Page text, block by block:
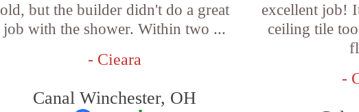
old, but the builder didn't do a great
job with the shower. Within two ...
- Cieara
Canal Winchester, OH
excellent job!
ceiling tile
-